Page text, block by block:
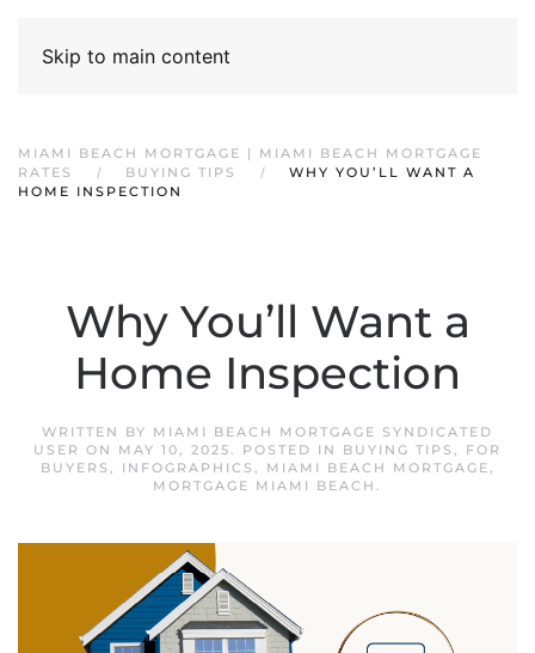
Skip to main content
MIAMI BEACH MORTGAGE | MIAMI BEACH MORTGAGE
RATES
BUYING TIPS
WHY YOU’LL WANT A
HOME INSPECTION
Why You’ll Want a
Home Inspection
WRITTEN BY MIAMI BEACH MORTGAGE SYNDICATED
USER ON MAY 10, 2025. POSTED IN BUYING TIPS , FOR
BUYERS , INFOGRAPHICS , MIAMI BEACH MORTGAGE,
MORTGAGE MIAMI BEACH .